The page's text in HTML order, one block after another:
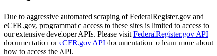
Due to aggressive automated scraping of FederalRegister.gov and
eCFR.gov, programmatic access to these sites is limited to access to
our extensive developer APIs. Please visit FederalRegister.gov API
documentation oreCFR.gov API documentation to learn more about
how to access the API.